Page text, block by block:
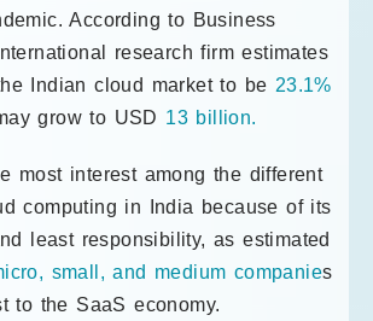
According to Business
research firm estimates
Indian cloud market to be 23.1%
grow to USD 13 billion.
most interest among the different
computing in India because of its
least responsibility, as estimated
small, and medium companies
to the SaaS economy.